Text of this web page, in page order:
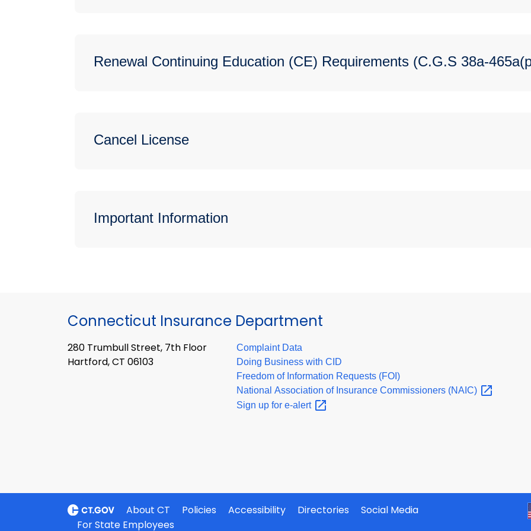
Renewal Continuing Education (CE) Requirements (C.G.S 38a-
Cancel License
Important Information
Connecticut Insurance Department
280 Trumbull Street, 7th Floor
Hartford, CT 06103
Complaint Data
Doing Business with CID
Freedom of Information Requests (FOI)
National Association of Insurance Commissioners (NAIC)
Sign up for e-alert
About CT Policies Accessibility Directories
Social Media
For State Employees